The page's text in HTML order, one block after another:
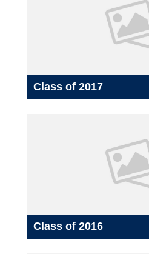
Class of 2017
Class of 2016